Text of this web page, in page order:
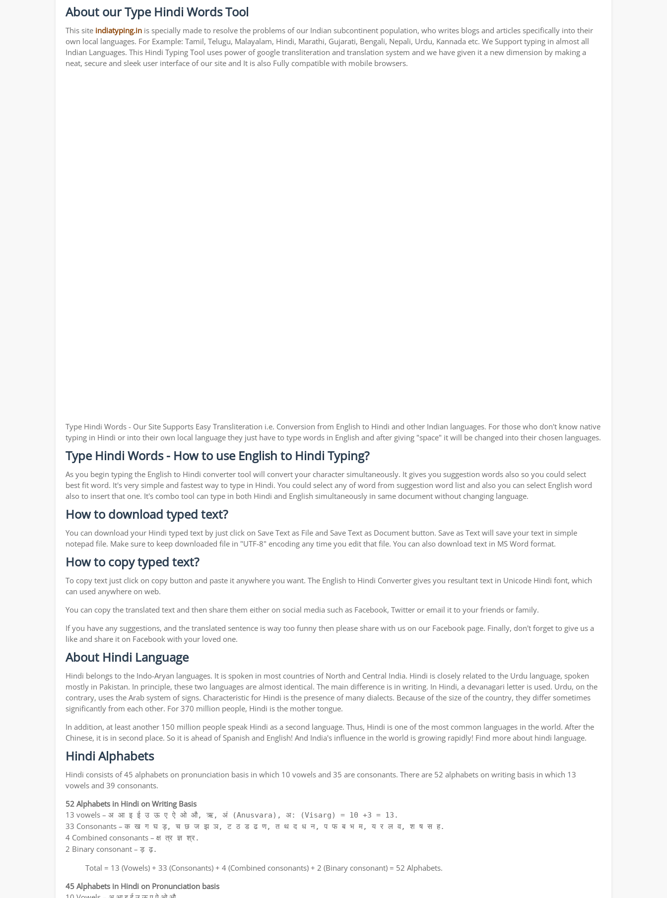
About our Type Hindi Words Tool
This site indiatyping.in is specially made to resolve the problems of our Indian subcontinent population, who writes blogs and articles specifically into their
own local languages. For Example: Tamil, Telugu, Malayalam, Hindi, Marathi, Gujarati, Bengali, Nepali, Urdu, Kannada etc. We Support typing in almost all
Indian Languages. This Hindi Typing Tool uses power of google transliteration and translation system and we have given it a new dimension by making a
neat, secure and sleek user interface of our site and It is also Fully compatible with mobile browsers.
Type Hindi Words - Our Site Supports Easy Transliteration i.e. Conversion from English to Hindi and other Indian languages. For those who don't know native
typing in Hindi or into their own local language they just have to type words in English and after giving "space" it will be changed into their chosen languages.
Type Hindi Words - How to use English to Hindi Typing?
As you begin typing the English to Hindi converter tool will convert your character simultaneously. It gives you suggestion words also so you could select
best fit word. It's very simple and fastest way to type in Hindi. You could select any of word from suggestion word list and also you can select English word
also to insert that one. It's combo tool can type in both Hindi and English simultaneously in same document without changing language.
How to download typed text?
You can download your Hindi typed text by just click on Save Text as File and Save Text as Document button. Save as Text will save your text in simple
notepad file. Make sure to keep downloaded file in "UTF-8" encoding any time you edit that file. You can also download text in MS Word format.
How to copy typed text?
To copy text just click on copy button and paste it anywhere you want. The English to Hindi Converter gives you resultant text in Unicode Hindi font, which
can used anywhere on web.
You can copy the translated text and then share them either on social media such as Facebook, Twitter or email it to your friends or family.
If you have any suggestions, and the translated sentence is way too funny then please share with us on our Facebook page. Finally, don't forget to give us a
like and share it on Facebook with your loved one.
About Hindi Language
Hindi belongs to the Indo-Aryan languages. It is spoken in most countries of North and Central India. Hindi is closely related to the Urdu language, spoken
mostly in Pakistan. In principle, these two languages are almost identical. The main difference is in writing. In Hindi, a devanagari letter is used. Urdu, on the
contrary, uses the Arab system of signs. Characteristic for Hindi is the presence of many dialects. Because of the size of the country, they differ sometimes
significantly from each other. For 370 million people, Hindi is the mother tongue.
In addition, at least another 150 million people speak Hindi as a second language. Thus, Hindi is one of the most common languages in the world. After the
Chinese, it is in second place. So it is ahead of Spanish and English! And India's influence in the world is growing rapidly! Find more about hindi language.
Hindi Alphabets
Hindi consists of 45 alphabets on pronunciation basis in which 10 vowels and 35 are consonants. There are 52 alphabets on writing basis in which 13
vowels and 39 consonants.
52 Alphabets in Hindi on Writing Basis
13 vowels – अ आ इ ई उ ऊ ए ऐ ओ औ, ऋ, अं (Anusvara), अ: (Visarg) = 10 +3 = 13.
33 Consonants – क ख ग घ ड़, च छ ज झ ञ, ट ठ ड ढ ण, त थ द ध न, प फ ब भ म, य र ल व, श ष स ह.
4 Combined consonants – क्ष त्र ज्ञ श्र.
2 Binary consonant – ड़ ढ़.
Total = 13 (Vowels) + 33 (Consonants) + 4 (Combined consonants) + 2 (Binary consonant) = 52 Alphabets.
45 Alphabets in Hindi on Pronunciation basis